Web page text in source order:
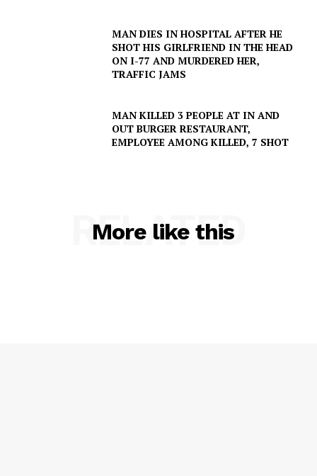
MAN DIES IN HOSPITAL AFTER HE
SHOT HIS GIRLFRIEND IN THE HEAD
ON I-77 AND MURDERED HER,
TRAFFIC JAMS
MAN KILLED 3 PEOPLE AT IN AND
OUT BURGER RESTAURANT,
EMPLOYEE AMONG KILLED, 7 SHOT
More like this
RELATED